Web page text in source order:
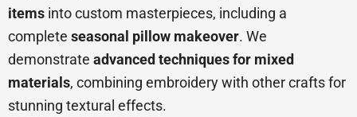
items into custom masterpieces, including a
complete seasonal pillow makeover. We
demonstrate advanced techniques for mixed
materials, combining embroidery with other crafts for
stunning textural effects.